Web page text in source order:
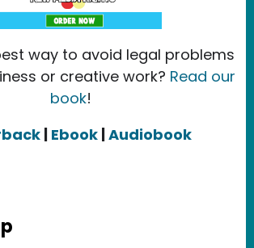
way to avoid legal problems
or creative work? Read our
book!
| Ebook|Audiobook